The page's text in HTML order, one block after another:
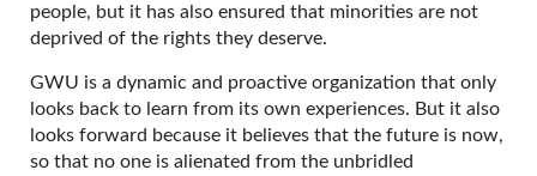
people, but it has also ensured that minorities are not
deprived of the rights they deserve.
GWU is a dynamic and proactive organization that only
looks back to learn from its own experiences. But it also
looks forward because it believes that the future is now,
so that no one is alienated from the unbridled